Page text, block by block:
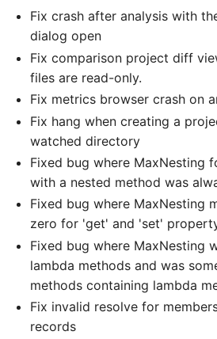
Fix crash after analysis with
dialog open
Fix comparison project diff
files are read-only.
Fix metrics browser crash on
Fix hang when creating a
watched directory
Fixed bug where MaxNesting
with a nested method was
Fixed bug where MaxNesting
zero for 'get' and 'set'
Fixed bug where MaxNesting
lambda methods and was
methods containing lambda
Fix invalid resolve for
records